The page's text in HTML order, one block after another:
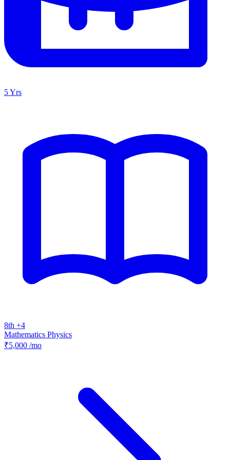
5 Yrs
8th +4
Mathematics Physics
₹5,000 /mo